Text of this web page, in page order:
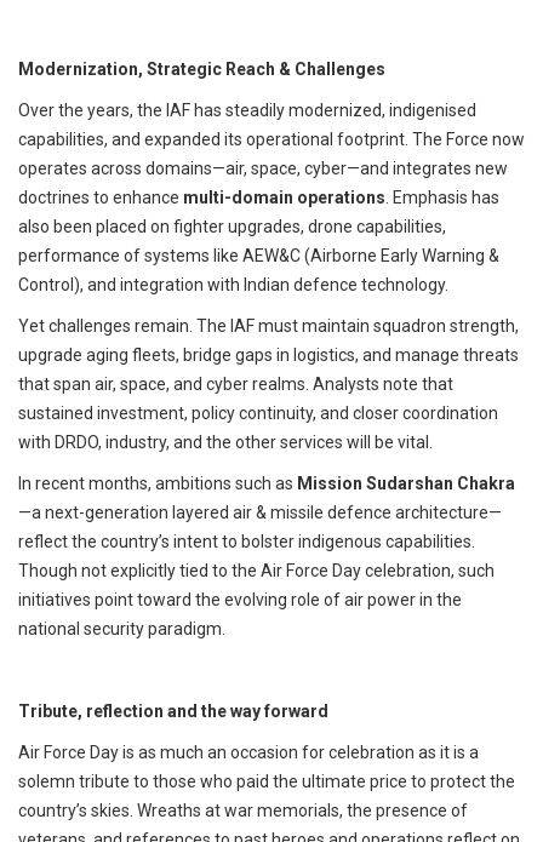
Modernization, Strategic Reach & Challenges
Over the years, the IAF has steadily modernized, indigenised
capabilities, and expanded its operational footprint. The Force now
operates across domains—air, space, cyber—and integrates new
doctrines to enhance multi-domain operations Emphasis has
also been placed on fighter upgrades, drone capabilities,
performance of systems like AEW&C (Airborne Early Warning &
Control), and integration with Indian defence technology.
Yet challenges remain. The IAF must maintain squadron strength,
upgrade aging fleets, bridge gaps in logistics, and manage threats
that span air, space, and cyber realms. Analysts note that
sustained investment, policy continuity, and closer coordination
with DRDO, industry, and the other services will be vital.
In recent months, ambitions such as Mission Sudarshan Chakra
—a next-generation layered air & missile defence architecture—
reflect the country’s intent to bolster indigenous capabilities.
Though not explicitly tied to the Air Force Day celebration, such
initiatives point toward the evolving role of air power in the
national security paradigm.
Tribute, reflection and the way forward
Air Force Day is as much an occasion for celebration as it is a
solemn tribute to those who paid the ultimate price to protect the
country’s skies. Wreaths at war memorials, the presence of